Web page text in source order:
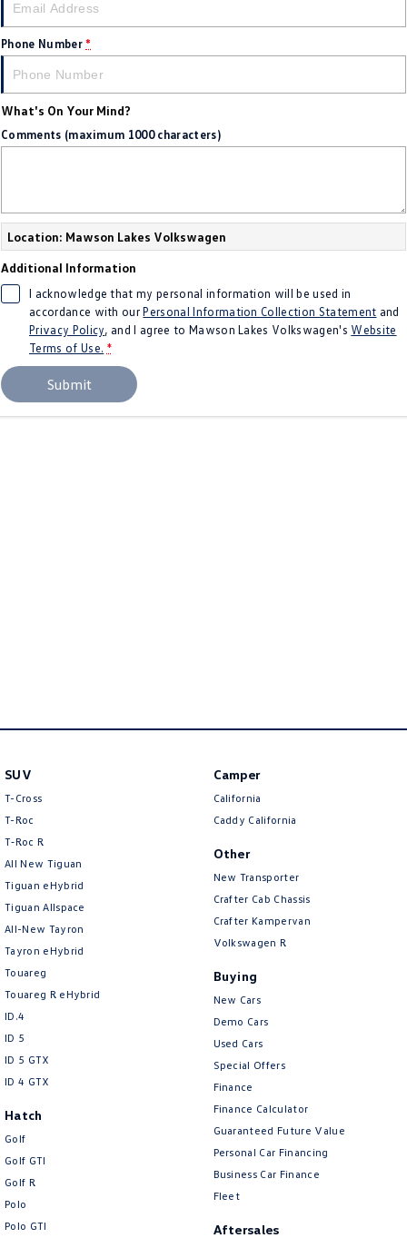
Amarok
People Mover
Caddy Multivan
ID Buzz
Caddy Cargo New Transporter
Camper
California Caddy California
Other
New Transporter Crafter Cab Chassis
Phone Number *
What's On Your Mind?
Comments (maximum 1000 characters)
Location: Mawson Lakes Volkswagen
Additional Information
I acknowledge that my personal information will be used in
accordance with ourPersonal Information Collection Statement and
Privacy Policy, and I agree to Mawson Lakes Volkswagen's Website
Terms of Use. *
Submit
SUV
T-Cross
T-Roc
T‑Roc R
All New Tiguan
Tiguan eHybrid
Tiguan Allspace
All-New Tayron
Tayron eHybrid
Touareg
Touareg R eHybrid
ID.4
ID 5
ID 5 GTX
ID 4 GTX
Hatch
Golf
Golf GTI
Golf R
Polo
Polo GTI
Camper
California
Caddy California
Other
New Transporter
Crafter Cab Chassis
Crafter Kampervan
Volkswagen R
Buying
New Cars
Demo Cars
Used Cars
Special Offers
Finance
Finance Calculator
Guaranteed Future Value
Personal Car Financing
Business Car Finance
Fleet
Aftersales